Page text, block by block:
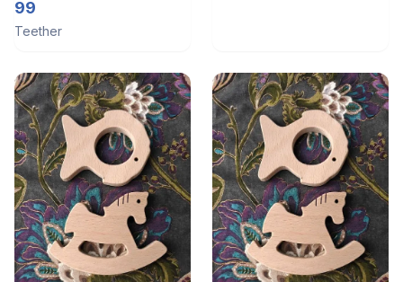
Pacifier - Hardly used.
99
Teether